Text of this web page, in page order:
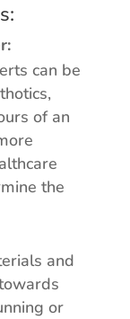
can be
of an
the
and
or